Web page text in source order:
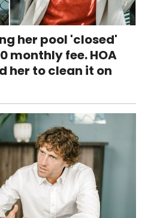
her pool 'closed'
monthly fee. HOA
her to clean it on